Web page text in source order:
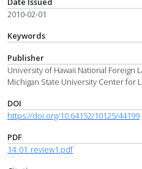
2010-02-01
Keywords
Publisher
University of Hawaii National Foreign
Michigan State University Center for
DOI
https://doi.org/10.64152/10125/44199
PDF
14_01_review1.pdf